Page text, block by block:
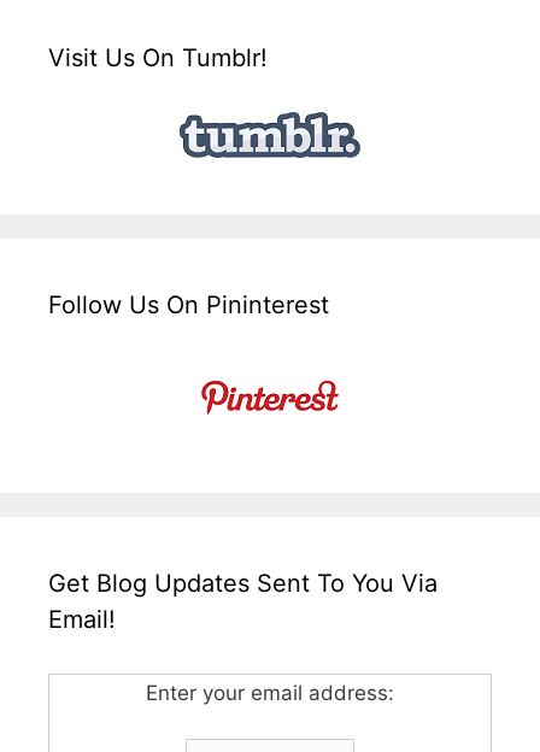
Visit Us On Tumblr!
Follow Us On Pininterest
Get Blog Updates Sent To You Via
Email!
Enter your email address: